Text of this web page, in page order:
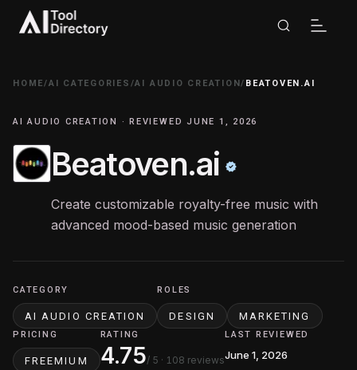
HOME/AI CATEGORIES /AI AUDIO CREATION/ BEATOVEN.AI
AI AUDIO CREATION · REVIEWED JUNE 1, 2026
Beatoven.ai
Create customizable royalty-free music with
advanced mood-based music generation
CATEGORY
AI AUDIO CREATION
ROLES
DESIGN MARKETING
PRICING
FREEMIUM
RATING
4.75/ 5 · 108 reviews
LAST REVIEWED
June 1, 2026